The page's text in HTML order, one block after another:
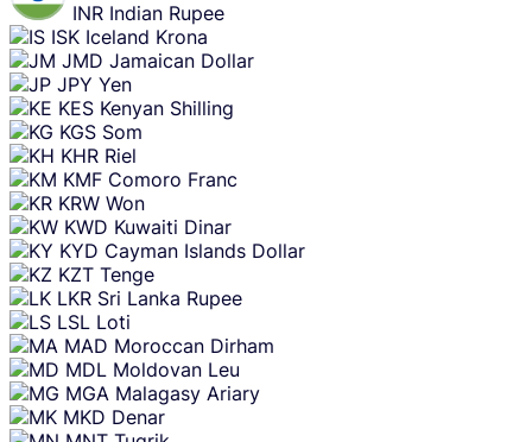
INR Indian Rupee
ISK Iceland Krona
JMD Jamaican Dollar
JPY Yen
KES Kenyan Shilling
KGS Som
KHR Riel
KMF Comoro Franc
KRW Won
KWD Kuwaiti Dinar
KYD Cayman Islands Dollar
KZT Tenge
LKR Sri Lanka Rupee
LSL Loti
MAD Moroccan Dirham
MDL Moldovan Leu
MGA Malagasy Ariary
MKD Denar